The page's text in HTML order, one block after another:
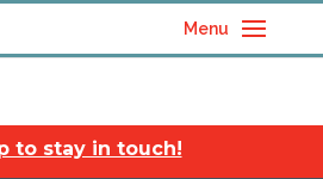
Menu
to stay in touch!